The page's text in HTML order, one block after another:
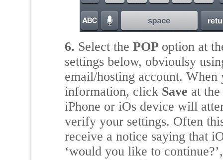
6. Select the POP option at
settings below, obvioulsy
email/hosting account.
information, click Save at
iPhone or iOs device will
verify your settings. Often
receive a notice saying that
‘would you like to